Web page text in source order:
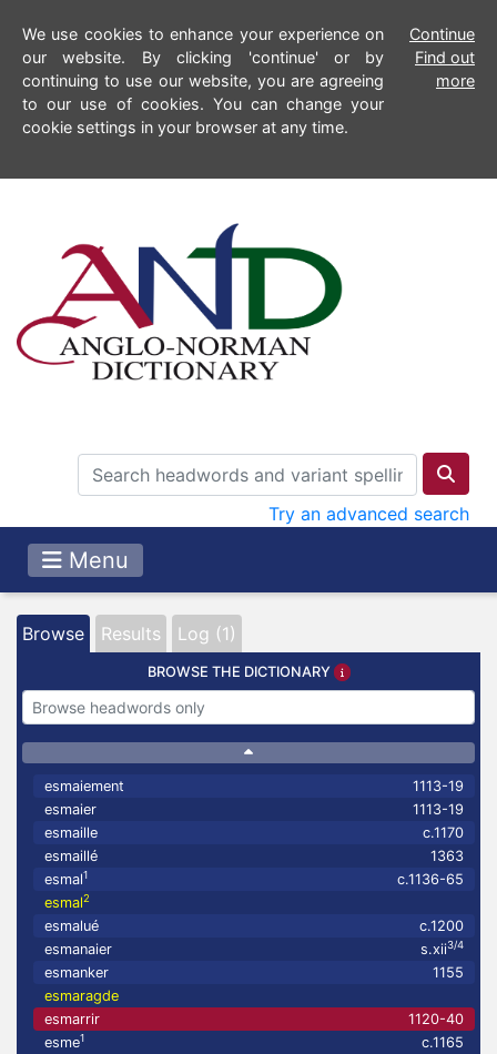
We use cookies to enhance your experience on
our website. By clicking 'continue' or by
continuing to use our website, you are agreeing
to our use of cookies. You can change your
cookie settings in your browser at any time.
Continue
Find out
more
Try an advanced search
Menu
Browse Results Log (1)
BROWSE THE DICTIONARY
esmaiement
1113-19
esmaier
1113-19
esmaille
c.1170
esmaillé
1363
esmal1
c.1136-65
esmal2
esmalué
c.1200
esmanaier
s.xii3/4
esmanker
1155
esmaragde
esmarrir
1120-40
esme1
c.1165